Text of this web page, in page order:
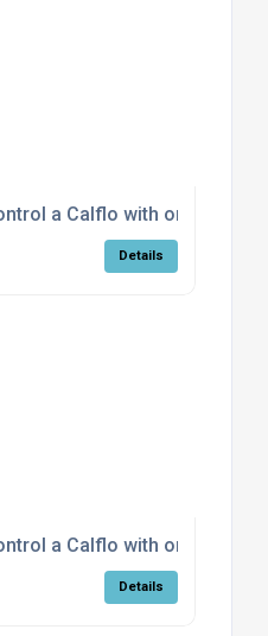
a Calflo with on/off fan
Details
a Calflo with on/off fan
Details